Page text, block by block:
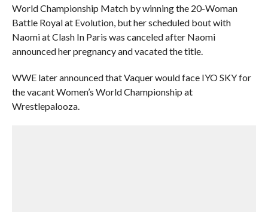
World Championship Match by winning the 20-Woman
Battle Royal at Evolution, but her scheduled bout with
Naomi at Clash In Paris was canceled after Naomi
announced her pregnancy and vacated the title.
WWE later announced that Vaquer would face IYO SKY for
the vacant Women’s World Championship at
Wrestlepalooza.